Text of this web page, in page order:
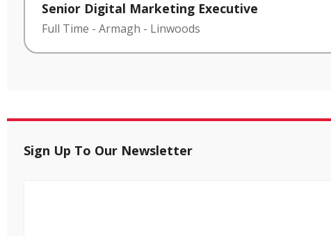
Senior Digital Marketing Executive
Full Time - Armagh - Linwoods
Sign Up To Our Newsletter